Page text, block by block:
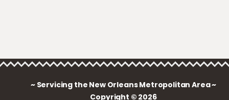
~ Servicing the New Orleans Metropolitan Area ~
Copyright © 2026